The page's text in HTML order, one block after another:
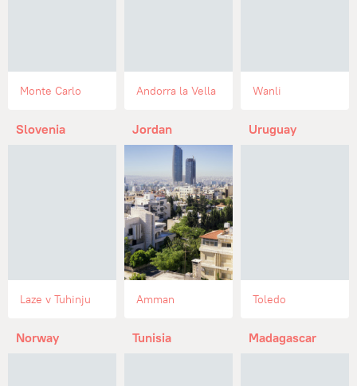
Monte Carlo Andorra la Vella Wanli
Slovenia
Laze v Tuhinju
Jordan
Amman
Uruguay
Toledo
Norway Tunisia Madagascar